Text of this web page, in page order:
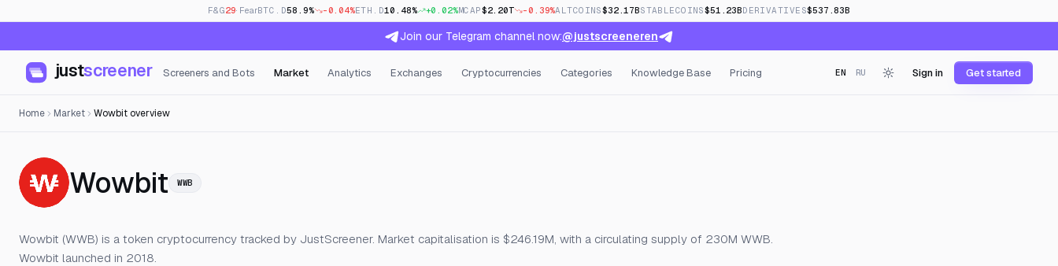
F&G29· FearBTC.D58.9% -0.04%ETH.D10.48% +0.02%MCAP$2.20T -0.39%ALTCOINS$32.17BSTABLECOINS$51.23BDERIVATIVES$537.83B
Join our Telegram channel now:@justscreeneren
justscreener Screeners and Bots Market Analytics Exchanges Cryptocurrencies Categories Knowledge Base Pricing EN RU Sign in Get started
Home Market Wowbit overview
Wowbit— Live Price, Open Interest & Funding
WWB
Wowbit (WWB) is a token cryptocurrency tracked by JustScreener. Market capitalisation is $246.19M, with a circulating supply of 230M WWB.
Wowbit launched in 2018.